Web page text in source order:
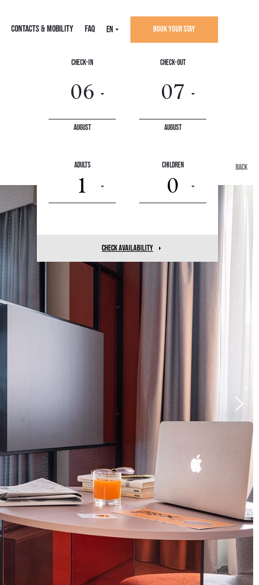
CONTACTS & MOBILITY FAQ EN Book your stay
Check-In
August
Check-Out
August
Adults
1
Children
0
check availability
back